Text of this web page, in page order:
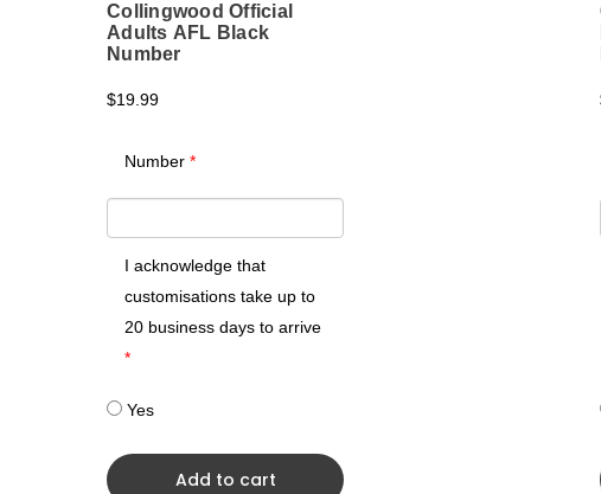
Collingwood Official
Adults AFL Black
Number
$19.99
Number*
I acknowledge that
customisations take up to
20 business days to arrive
*
Yes
Add to cart